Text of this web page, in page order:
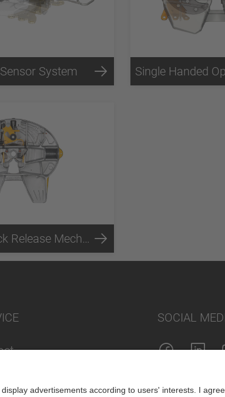
System Single Handed
Air Operated Lock Release Mechanism
SOCIAL